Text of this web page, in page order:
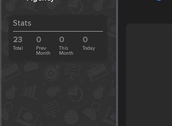
Stats
23
Total
0
Prev.
Month
0
This
Month
0
Today